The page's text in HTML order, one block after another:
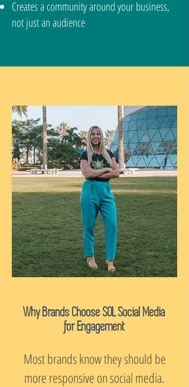
Creates a community around your business,
not just an audience
Why Brands Choose SOL Social Media
for Engagement
Most brands know they should be
more responsive on social media.